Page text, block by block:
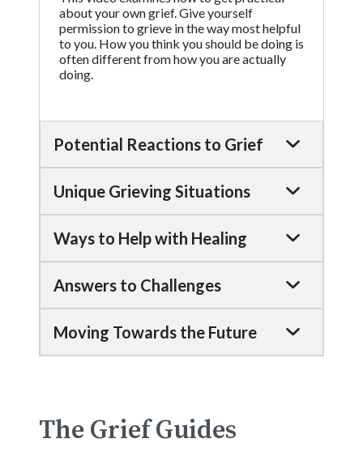
about your own grief. Give yourself
permission to grieve in the way most helpful
to you. How you think you should be doing is
often different from how you are actually
doing.
Potential Reactions to Grief
Unique Grieving Situations
Ways to Help with Healing
Answers to Challenges
Moving Towards the Future
The Grief Guides